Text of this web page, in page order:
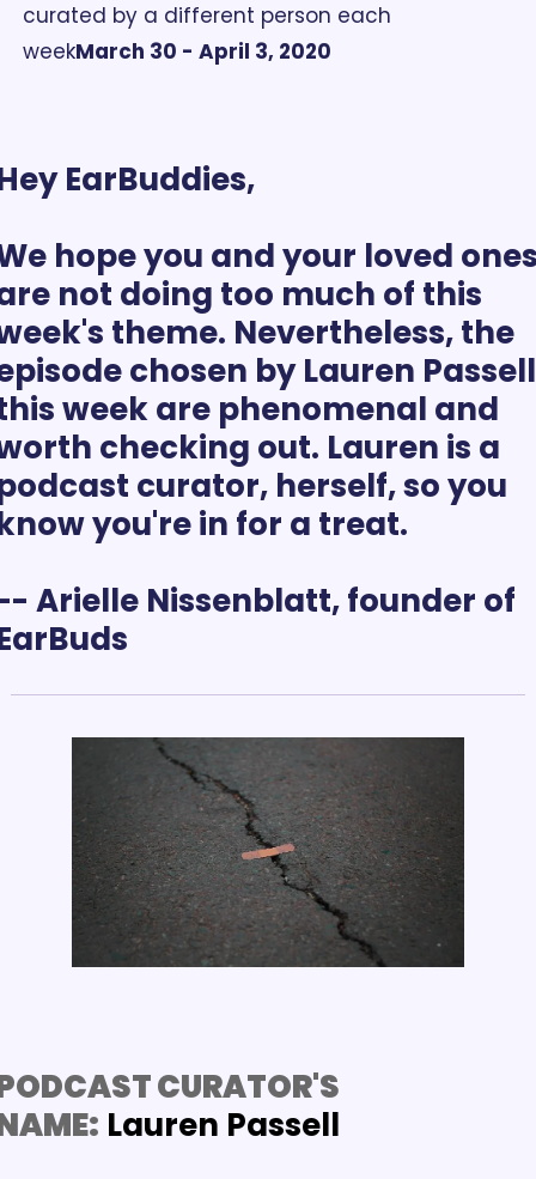
curated by a different person each
weekMarch 30 - April 3, 2020
EarBuddies,
hope you and your loved
not doing too much of this
theme. Nevertheless, the
chosen by Lauren Passell
week are phenomenal and
checking out. Lauren is a
curator, herself, so you
you're in for a treat.
Arielle Nissenblatt, founder of
CURATOR'S
Lauren Passell